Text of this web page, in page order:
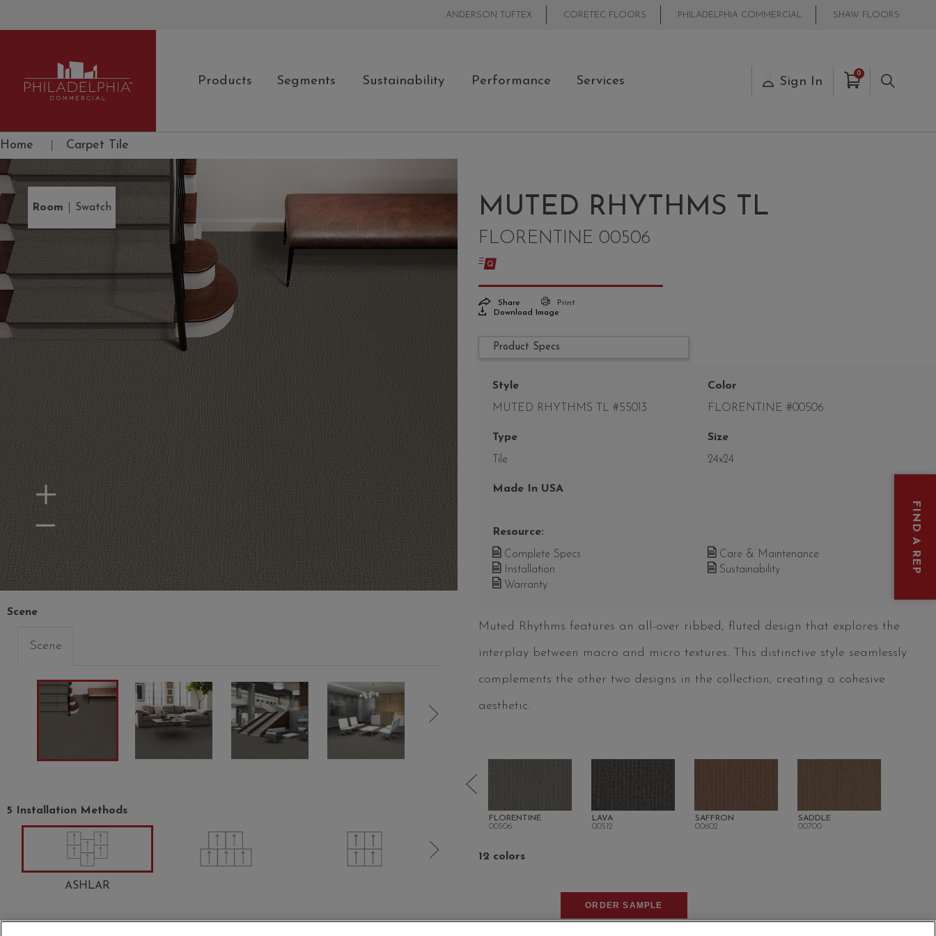
ANDERSON TUFTEX CORETEC FLOORS PHILADELPHIA COMMERCIAL SHAW FLOORS
Philadelphia Commercial
Products Segments Sustainability Performance Services Sign In
0Items in Cart
Search
Home Carpet Tile
Room Swatch
Zoom In
Zoom Out
Scene
Scene
5 Installation Methods
ASHLAR
MUTED RHYTHMS TL
FLORENTINE 00506
Share
Print
Download Image
Product Specs
Style
MUTED RHYTHMS TL #55013
Color
FLORENTINE #00506
Type
Tile
Size
24x24
Made In USA
Resource:
Complete Specs
Care & Maintenance
Installation
Sustainability
Warranty
Muted Rhythms features an all-over ribbed, fluted design that explores the
interplay between macro and micro textures. This distinctive style seamlessly
complements the other two designs in the collection, creating a cohesive
aesthetic.
00406
FLORENTINE
00506
LAVA
00512
SAFFRON
00602
SADDLE
00700
12 colors
ORDER SAMPLE
FIND A REP